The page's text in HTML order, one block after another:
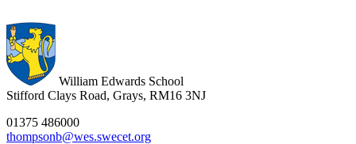
William Edwards School
Stifford Clays Road, Grays, RM16 3NJ
01375 486000
thompsonb@wes.swecet.org